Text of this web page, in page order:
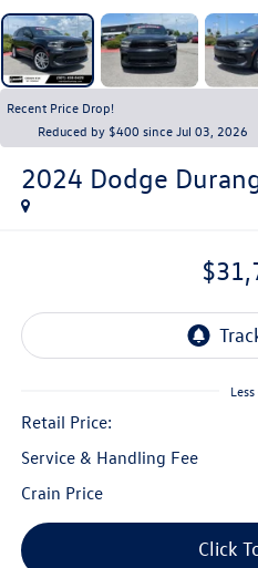
Recent Price Drop!
Reduced by $400 since Jul 03, 2026
2024 Dodge
Less
Retail Price:
Service & Handling Fee
Crain Price
Click